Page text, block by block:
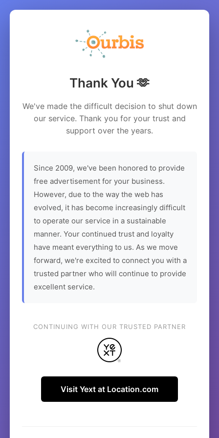
Thank You 🫶
We've made the difficult decision to shut down
our service. Thank you for your trust and
support over the years.
Since 2009, we've been honored to provide
free advertisement for your business.
However, due to the way the web has
evolved, it has become increasingly difficult
to operate our service in a sustainable
manner. Your continued trust and loyalty
have meant everything to us. As we move
forward, we're excited to connect you with a
trusted partner who will continue to provide
excellent service.
CONTINUING WITH OUR TRUSTED PARTNER
Visit Yext at Location.com